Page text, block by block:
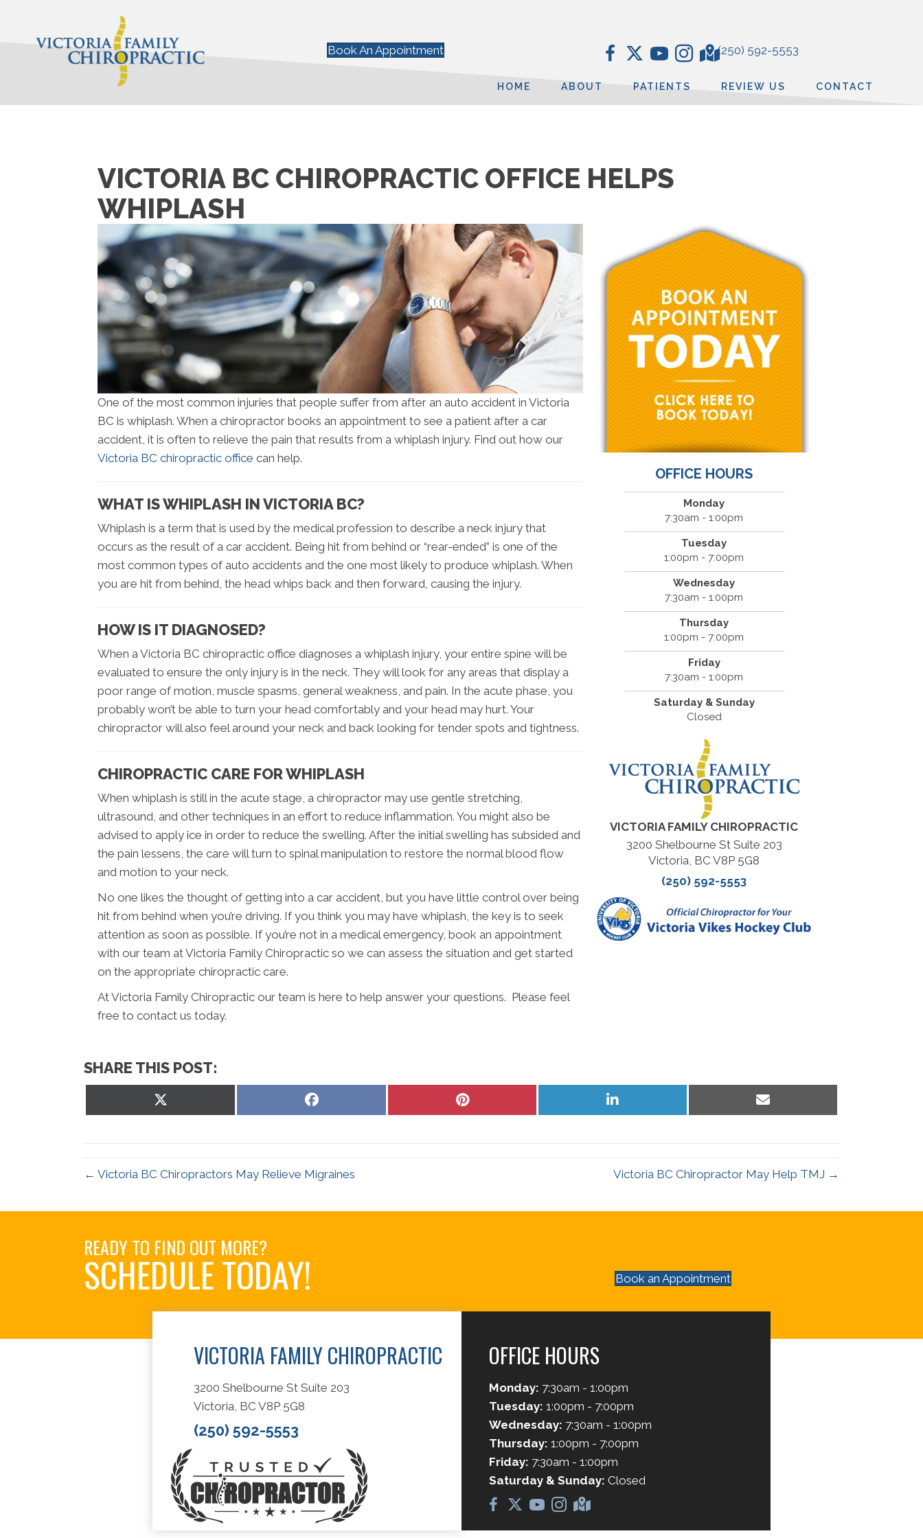
Book An Appointment (250) 592-5553
HOME ABOUT PATIENTS REVIEW US CONTACT
VICTORIA BC CHIROPRACTIC OFFICE HELPS
WHIPLASH
One of the most common injuries that people suffer from after an auto accident in Victoria
BC is whiplash. When a chiropractor books an appointment to see a patient after a car
accident, it is often to relieve the pain that results from a whiplash injury. Find out how our
Victoria BC chiropractic office can help.
WHAT IS WHIPLASH IN VICTORIA BC?
Whiplash is a term that is used by the medical profession to describe a neck injury that
occurs as the result of a car accident. Being hit from behind or “rear-ended” is one of the
most common types of auto accidents and the one most likely to produce whiplash. When
you are hit from behind, the head whips back and then forward, causing the injury.
HOW IS IT DIAGNOSED?
When a Victoria BC chiropractic office diagnoses a whiplash injury, your entire spine will be
evaluated to ensure the only injury is in the neck. They will look for any areas that display a
poor range of motion, muscle spasms, general weakness, and pain. In the acute phase, you
probably won’t be able to turn your head comfortably and your head may hurt. Your
chiropractor will also feel around your neck and back looking for tender spots and tightness.
CHIROPRACTIC CARE FOR WHIPLASH
When whiplash is still in the acute stage, a chiropractor may use gentle stretching,
ultrasound, and other techniques in an effort to reduce inflammation. You might also be
advised to apply ice in order to reduce the swelling. After the initial swelling has subsided and
the pain lessens, the care will turn to spinal manipulation to restore the normal blood flow
and motion to your neck.
No one likes the thought of getting into a car accident, but you have little control over being
hit from behind when you’re driving. If you think you may have whiplash, the key is to seek
attention as soon as possible. If you’re not in a medical emergency, book an appointment
with our team at Victoria Family Chiropractic so we can assess the situation and get started
on the appropriate chiropractic care.
At Victoria Family Chiropractic our team is here to help answer your questions. Please feel
free to contact us today.
OFFICE HOURS
Monday
7:30am - 1:00pm
Tuesday
1:00pm - 7:00pm
Wednesday
7:30am - 1:00pm
Thursday
1:00pm - 7:00pm
Friday
7:30am - 1:00pm
Saturday & Sunday
Closed
VICTORIA FAMILY CHIROPRACTIC
3200 Shelbourne St Suite 203
Victoria, BC V8P 5G8
(250) 592-5553
SHARE THIS POST:
on
Share
Share
Share
Share
← Victoria BC Chiropractors May Relieve Migraines Victoria BC Chiropractor May Help TMJ →
READY TO FIND OUT MORE?
SCHEDULE TODAY! Book an Appointment
VICTORIA FAMILY CHIROPRACTIC
3200 Shelbourne St Suite 203
Victoria, BC V8P 5G8
(250) 592-5553
OFFICE HOURS
Monday: 7:30am - 1:00pm
Tuesday: 1:00pm - 7:00pm
Wednesday: 7:30am - 1:00pm
Thursday: 1:00pm - 7:00pm
Friday: 7:30am - 1:00pm
Saturday & Sunday: Closed